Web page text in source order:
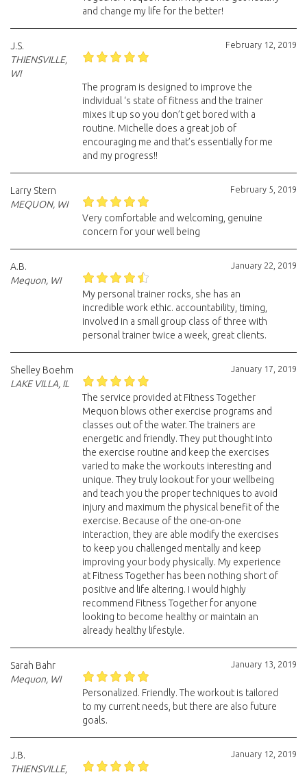
and change my life for the better!
February 12, 2019
J.S.
THIENSVILLE,
WI
The program is designed to improve the
individual ‘s state of fitness and the trainer
mixes it up so you don’t get bored with a
routine. Michelle does a great job of
encouraging me and that’s essentially for me
and my progress!!
February 5, 2019
Larry Stern
MEQUON, WI
Very comfortable and welcoming, genuine
concern for your well being
January 22, 2019
A.B.
Mequon, WI
My personal trainer rocks, she has an
incredible work ethic. accountability, timing,
involved in a small group class of three with
personal trainer twice a week, great clients.
January 17, 2019
Shelley Boehm
LAKE VILLA, IL
The service provided at Fitness Together
Mequon blows other exercise programs and
classes out of the water. The trainers are
energetic and friendly. They put thought into
the exercise routine and keep the exercises
varied to make the workouts interesting and
unique. They truly lookout for your wellbeing
and teach you the proper techniques to avoid
injury and maximum the physical benefit of the
exercise. Because of the one-on-one
interaction, they are able modify the exercises
to keep you challenged mentally and keep
improving your body physically. My experience
at Fitness Together has been nothing short of
positive and life altering. I would highly
recommend Fitness Together for anyone
looking to become healthy or maintain an
already healthy lifestyle.
January 13, 2019
Sarah Bahr
Mequon, WI
Personalized. Friendly. The workout is tailored
to my current needs, but there are also future
goals.
January 12, 2019
J.B.
THIENSVILLE,